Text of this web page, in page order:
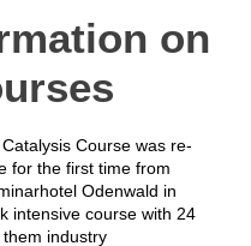
on
Course was re-
for the first time from
Odenwald in
intensive course with 24
industry